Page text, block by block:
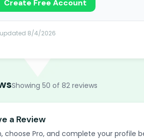
Create Free Account
8/4/2026
Showing 50 of 82 reviews
a Review
choose Pro, and complete your profile